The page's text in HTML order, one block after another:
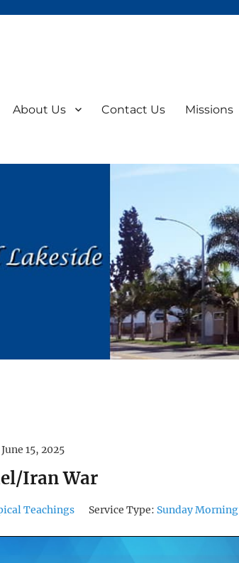
About Us Contact Us Missions
June 15, 2025
Iran War
Teachings Service Type: Sunday Morning